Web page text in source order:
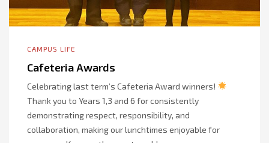
CAMPUS LIFE
Cafeteria Awards
Celebrating last term’s Cafeteria Award winners!
Thank you to Years 1,3 and 6 for consistently
demonstrating respect, responsibility, and
collaboration, making our lunchtimes enjoyable for